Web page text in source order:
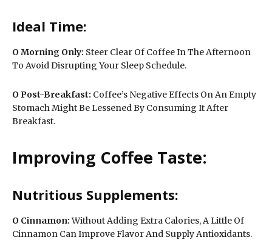
Ideal Time:
OMorning Only: Steer Clear Of Coffee In The Afternoon
To Avoid Disrupting Your Sleep Schedule.
O Post-Breakfast: Coffee’s Negative Effects On An Empty
Stomach Might Be Lessened By Consuming It After
Breakfast.
Improving Coffee Taste:
Nutritious Supplements:
O Cinnamon:Without Adding Extra Calories, A Little Of
Cinnamon Can Improve Flavor And Supply Antioxidants.